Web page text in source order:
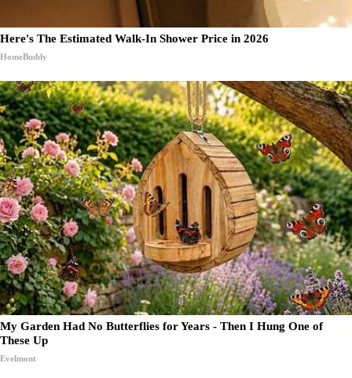
Here's The Estimated Walk-In Shower Price in 2026
HomeBuddy
My Garden Had No Butterflies for Years - Then I Hung One of
These Up
Evelmont